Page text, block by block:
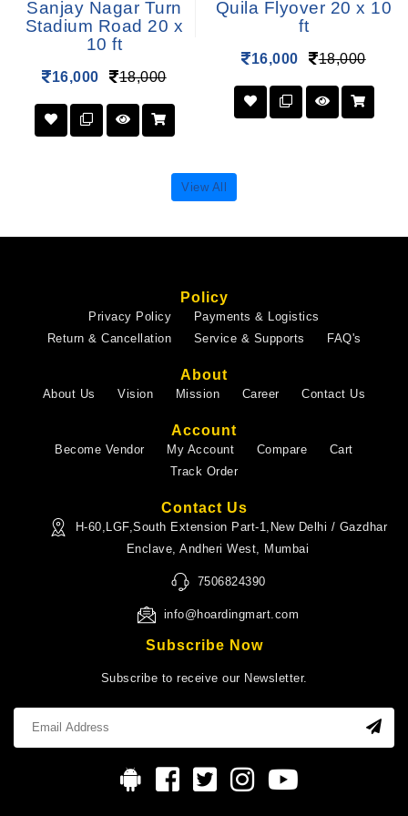
Sanjay Nagar Turn
Stadium Road 20 x
10 ft
16,000 18,000
Quila Flyover 20 x 10
ft
16,000 18,000
View All
Policy
Privacy Policy
Payments & Logistics
Return & Cancellation
Service & Supports FAQ's
About
About Us Vision Mission Career Contact Us
Account
Become Vendor My Account Compare
Cart
Track Order
Contact Us
H-60,LGF,South Extension Part-1,New Delhi / Gazdhar
Enclave, Andheri West, Mumbai
7506824390
info@hoardingmart.com
Subscribe Now
Subscribe to receive our Newsletter.